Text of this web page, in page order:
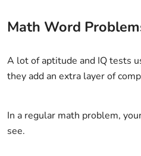
Math Word
A lot of aptitude and IQ tests
they add an extra layer of
In a regular math problem,
see.